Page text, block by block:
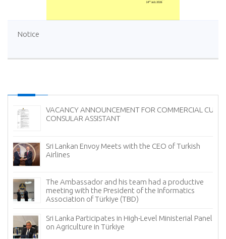
Notice
VACANCY ANNOUNCEMENT FOR COMMERCIAL CUM
CONSULAR ASSISTANT
Sri Lankan Envoy Meets with the CEO of Turkish
Airlines
The Ambassador and his team had a productive
meeting with the President of the Informatics
Association of Türkiye (TBD)
Sri Lanka Participates in High-Level Ministerial Panel
on Agriculture in Türkiye